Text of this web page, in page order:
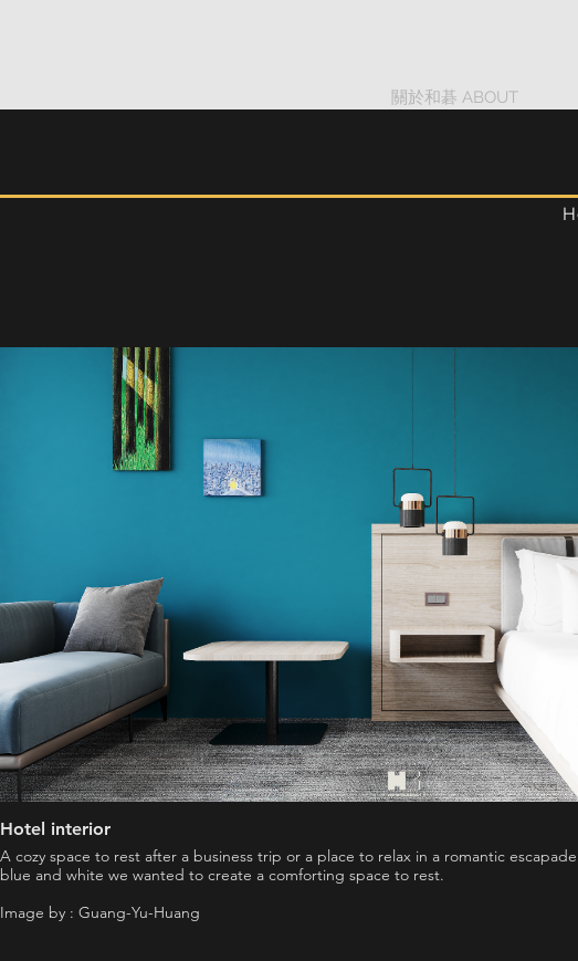
關於和碁 ABOUT
Hotel interior
A cozy space to rest after a business trip or a place to relax in a romantic
blue and white we wanted to create a comforting space to rest.
Image by : Guang-Yu-Huang